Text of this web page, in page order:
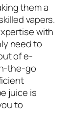
them a
vapers.
with
need to
of e-
the-go
juice is
to